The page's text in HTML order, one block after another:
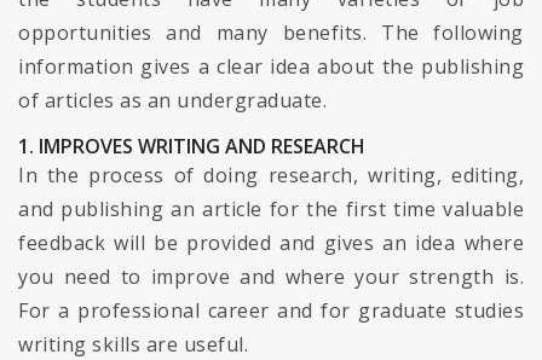
opportunities and many benefits. The following
information gives a clear idea about the publishing
of articles as an undergraduate.
1. IMPROVES WRITING AND RESEARCH
In the process of doing research, writing, editing,
and publishing an article for the first time valuable
feedback will be provided and gives an idea where
you need to improve and where your strength is.
For a professional career and for graduate studies
writing skills are useful.